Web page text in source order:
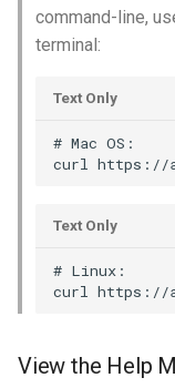
command-line,
terminal:
Text Only
# Mac OS:
Text Only
# Linux:
View the Help